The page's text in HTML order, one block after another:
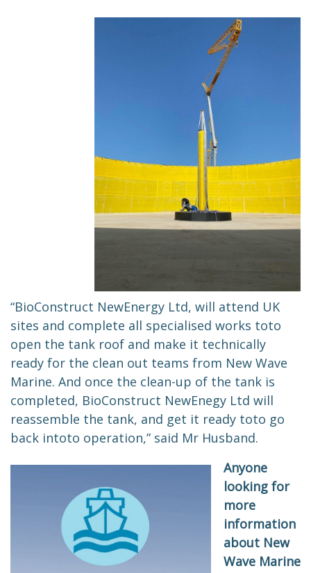
“BioConstruct NewEnergy Ltd, will attend UK
sites and complete all specialised works toto
open the tank roof and make it technically
ready for the clean out teams from New Wave
Marine. And once the clean-up of the tank is
completed, BioConstruct NewEnegy Ltd will
reassemble the tank, and get it ready toto go
back intoto operation,” said Mr Husband.
Anyone
looking for
more
information
about New
Wave Marine